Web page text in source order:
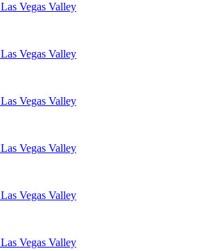
Las Vegas Valley
Las Vegas Valley
Las Vegas Valley
Las Vegas Valley
Las Vegas Valley
Las Vegas Valley